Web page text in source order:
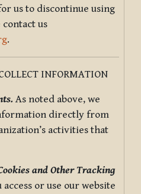
us to discontinue using
us
.
INFORMATION
As noted above, we
directly from
activities that
and Other Tracking
access or use our website